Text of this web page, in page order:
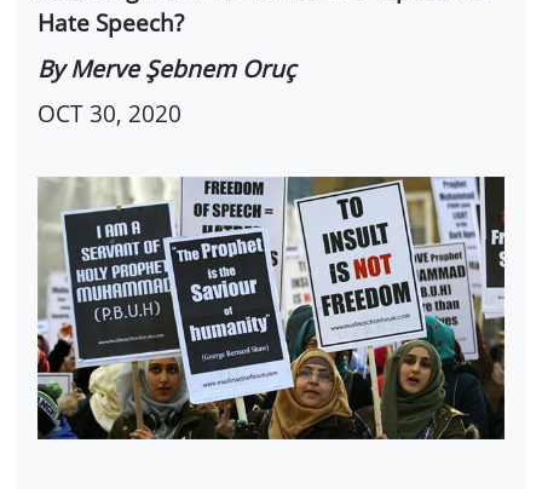
Hate Speech?
By Merve Şebnem Oruç
OCT 30, 2020